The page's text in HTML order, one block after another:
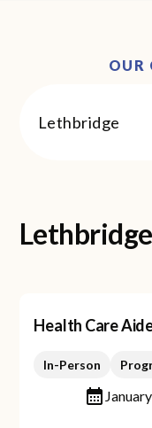
OUR
Lethbridge
Lethbridge
Health Care
In-Person